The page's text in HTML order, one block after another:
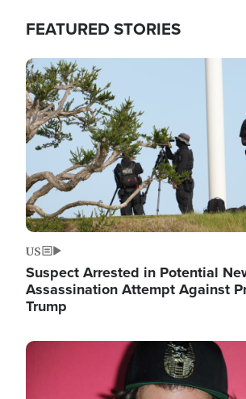
FEATURED STORIES
Image
US
Suspect Arrested in Potential
Assassination Attempt Against
Trump
Image